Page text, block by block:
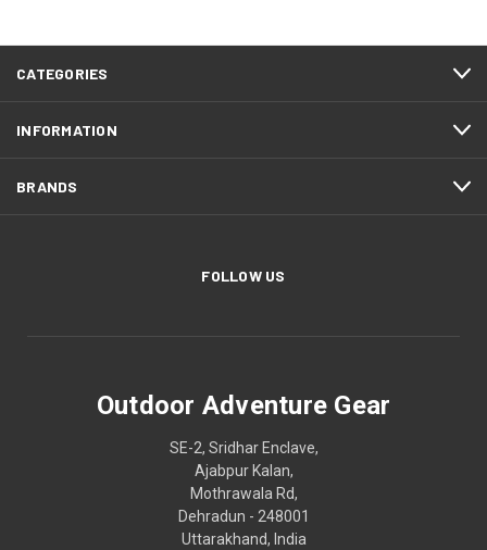
CATEGORIES
INFORMATION
BRANDS
FOLLOW US
Outdoor Adventure Gear
SE-2, Sridhar Enclave,
Ajabpur Kalan,
Mothrawala Rd,
Dehradun - 248001
Uttarakhand, India